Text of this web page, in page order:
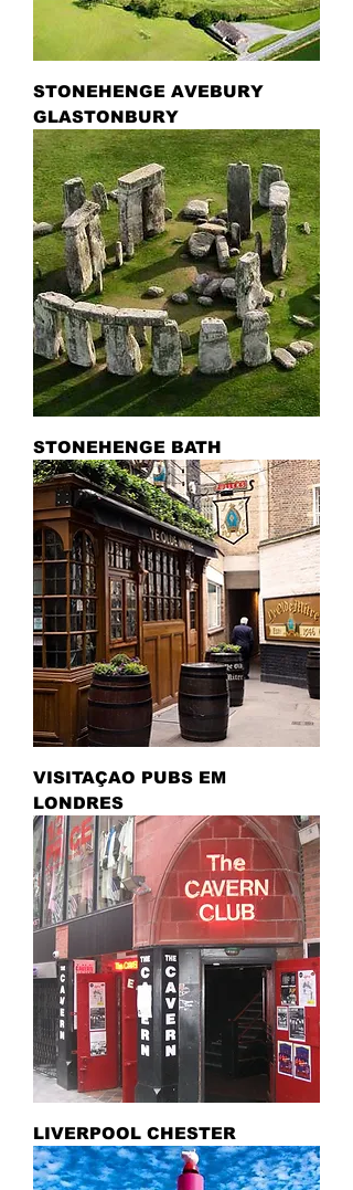
STONEHENGE AVEBURY
GLASTONBURY
STONEHENGE BATH
VISITAÇAO PUBS EM
LONDRES
LIVERPOOL CHESTER